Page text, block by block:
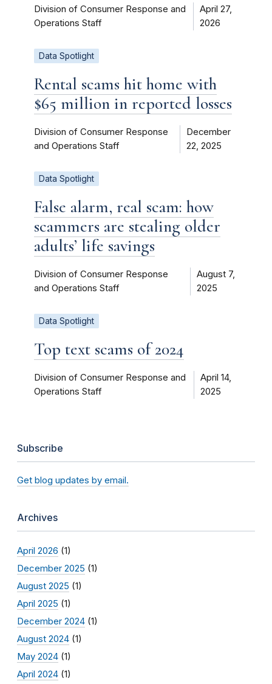
Division of Consumer Response and
Operations Staff
April 27,
2026
Data Spotlight
Rental scams hit home with
$65 million in reported losses
Division of Consumer Response
and Operations Staff
December
22, 2025
Data Spotlight
False alarm, real scam: how
scammers are stealing older
adults’ life savings
Division of Consumer Response
and Operations Staff
August 7,
2025
Data Spotlight
Top text scams of 2024
Division of Consumer Response and
Operations Staff
April 14,
2025
Subscribe
Get blog updates by email.
Archives
April 2026 (1)
December 2025 (1)
August 2025 (1)
April 2025 (1)
December 2024 (1)
August 2024 (1)
May 2024 (1)
April 2024 (1)